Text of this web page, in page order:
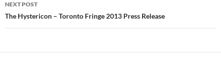
NEXT POST
The Hystericon – Toronto Fringe 2013 Press Release